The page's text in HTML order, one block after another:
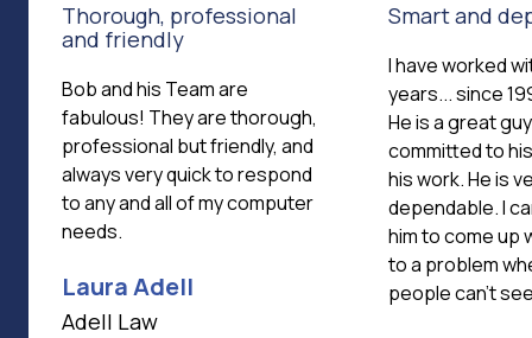
Thorough, professional
and friendly
Bob and his Team are
fabulous! They are thorough,
professional but friendly, and
always very quick to respond
to any and all of my computer
needs.
Laura Adell
Adell Law
Smart and
I have worked
years... since
He is a great
committed to
his work. He is
dependable. I
him to come up
to a problem
people can't